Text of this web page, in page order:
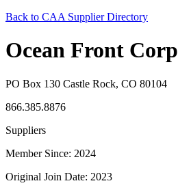
Back to CAA Supplier Directory
Ocean Front Corp
PO Box 130 Castle Rock, CO 80104
866.385.8876
Suppliers
Member Since: 2024
Original Join Date: 2023